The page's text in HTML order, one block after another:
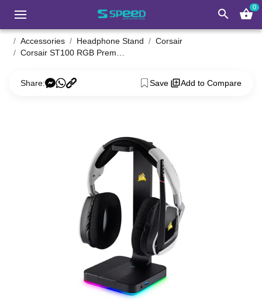
search shopping_basket0
Accessories Headphone Stand
Corsair
Share: Save Add to Compare